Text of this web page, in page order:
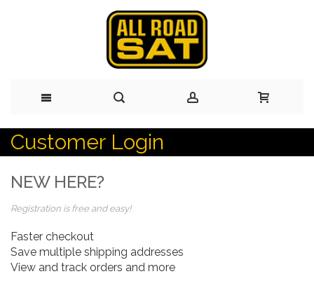
Skip
Customer Login
NEW HERE?
Registration is free and easy!
Faster checkout
Save multiple shipping addresses
View and track orders and more